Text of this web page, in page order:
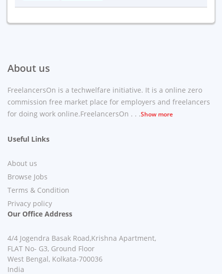
About us
FreelancersOn is a techwelfare initiative. It is a online zero
commission free market place for employers and freelancers
for doing work online.FreelancersOn . . .Show more
Useful Links
About us
Browse Jobs
Terms & Condition
Privacy policy
Our Office Address
4/4 Jogendra Basak Road,Krishna Apartment,
FLAT No- G3, Ground Floor
West Bengal, Kolkata-700036
India